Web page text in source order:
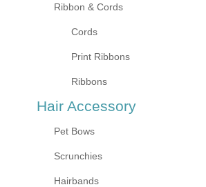
Ribbon & Cords
Cords
Print Ribbons
Ribbons
Hair Accessory
Pet Bows
Scrunchies
Hairbands